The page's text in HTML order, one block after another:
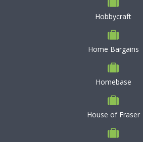
Hobbycraft
Home Bargains
Homebase
House of Fraser